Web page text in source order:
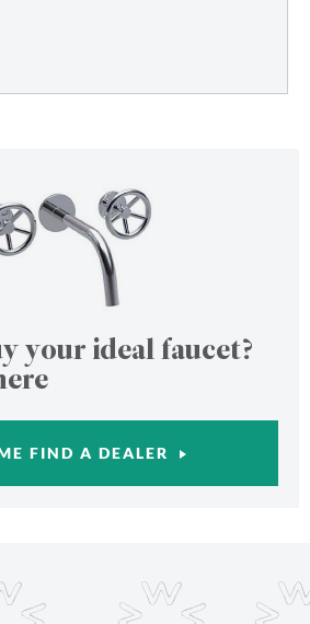
your ideal faucet?
FIND A DEALER